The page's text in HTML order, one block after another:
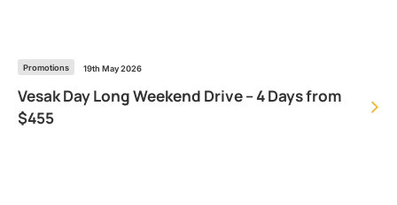
Promotions 19th May 2026
Vesak Day Long Weekend Drive – 4 Days from
$455